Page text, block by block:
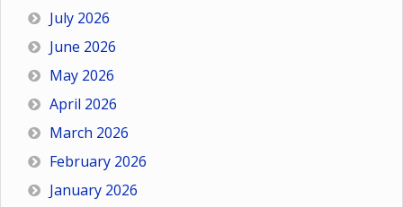
July 2026
June 2026
May 2026
April 2026
March 2026
February 2026
January 2026